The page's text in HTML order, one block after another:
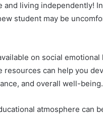
and living independently!
student may be
on social emotional
resources can help you
and overall well-being.
atmosphere can